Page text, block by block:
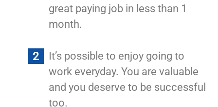
great paying job in less than 1
month.
It’s possible to enjoy going to
work everyday. You are valuable
and you deserve to be successful
too.